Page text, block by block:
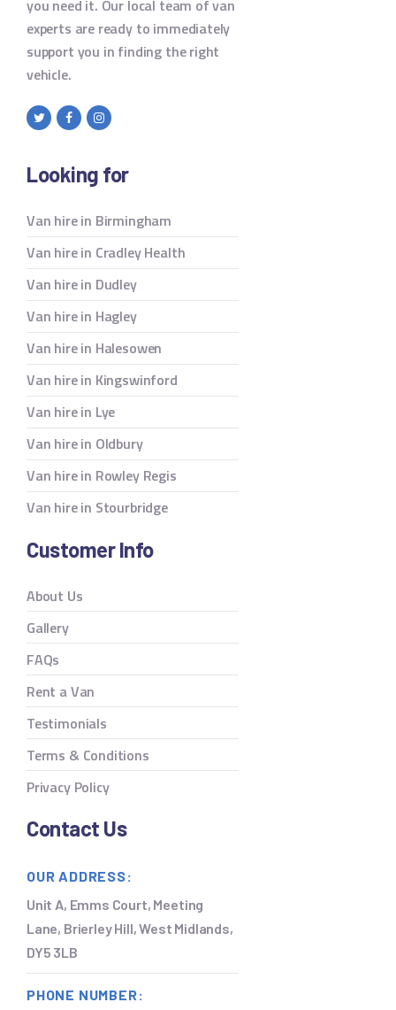
you need it. Our local team of van
experts are ready to immediately
support you in finding the right
vehicle.
Looking for
Van hire in Birmingham
Van hire in Cradley Health
Van hire in Dudley
Van hire in Hagley
Van hire in Halesowen
Van hire in Kingswinford
Van hire in Lye
Van hire in Oldbury
Van hire in Rowley Regis
Van hire in Stourbridge
Customer Info
About Us
Gallery
FAQs
Rent a Van
Testimonials
Terms & Conditions
Privacy Policy
Contact Us
OUR ADDRESS:
Unit A, Emms Court, Meeting
Lane, Brierley Hill, West Midlands,
DY5 3LB
PHONE NUMBER: